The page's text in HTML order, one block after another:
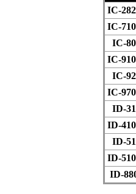
IC-
IC-
IC-80
IC-
IC-92
IC-
ID-31
ID-
ID-51
ID-
ID-